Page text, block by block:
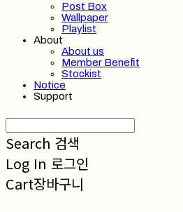
Post Box
Wallpaper
Playlist
About
About us
Member Benefit
Stockist
Notice
Support
Search 검색
Log In 로그인
Cart장바구니